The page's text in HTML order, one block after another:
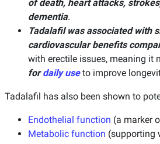
of death, heart attacks,
dementia.
Tadalafil was associated with
cardiovascular benefits
with erectile issues, meaning it
for daily useto improve
Tadalafil has also been shown to
Endothelial function (a marker
Metabolic function (supporting